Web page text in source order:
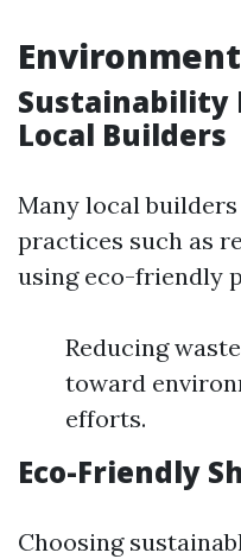
Sustainability
Local Builders
Many local
practices such as
using eco-friendly
Reducing
toward
efforts.
Eco-Friendly
Choosing